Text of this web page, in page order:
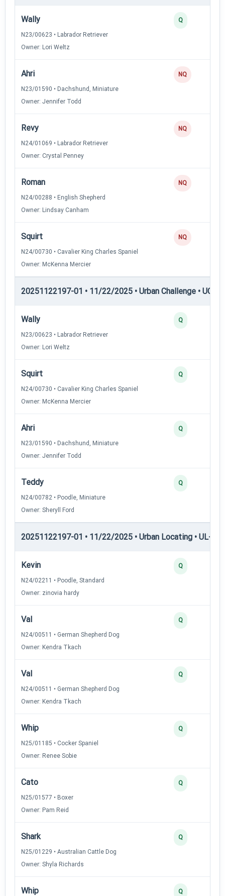
Wally
N23/00623 • Labrador Retriever
Owner: Lori Weltz
Q
Ahri
N23/01590 • Dachshund, Miniature
Owner: Jennifer Todd
NQ
Revy
N24/01069 • Labrador Retriever
Owner: Crystal Penney
NQ
Roman
N24/00288 • English Shepherd
Owner: Lindsay Canham
NQ
Squirt
N24/00730 • Cavalier King Charles Spaniel
Owner: McKenna Mercier
NQ
20251122197-01 • 11/22/2025 • Urban Challenge • UC6
Wally
N23/00623 • Labrador Retriever
Owner: Lori Weltz
Q
Squirt
N24/00730 • Cavalier King Charles Spaniel
Owner: McKenna Mercier
Q
Ahri
N23/01590 • Dachshund, Miniature
Owner: Jennifer Todd
Q
Teddy
N24/00782 • Poodle, Miniature
Owner: Sheryll Ford
Q
20251122197-01 • 11/22/2025 • Urban Locating • UL-I —
Kevin
N24/02211 • Poodle, Standard
Owner: zinovia hardy
Q
Val
N24/00511 • German Shepherd Dog
Owner: Kendra Tkach
Q
Val
N24/00511 • German Shepherd Dog
Owner: Kendra Tkach
Q
Whip
N25/01185 • Cocker Spaniel
Owner: Renee Sobie
Q
Cato
N25/01577 • Boxer
Owner: Pam Reid
Q
Shark
N25/01229 • Australian Cattle Dog
Owner: Shyla Richards
Q
Whip Q